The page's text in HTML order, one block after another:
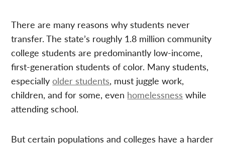
There are many reasons why students never
transfer. The state’s roughly 1.8 million community
college students are predominantly low-income,
first-generation students of color. Many students,
especiallyolder students, must juggle work,
children, and for some, even homelessness while
attending school.
But certain populations and colleges have a harder